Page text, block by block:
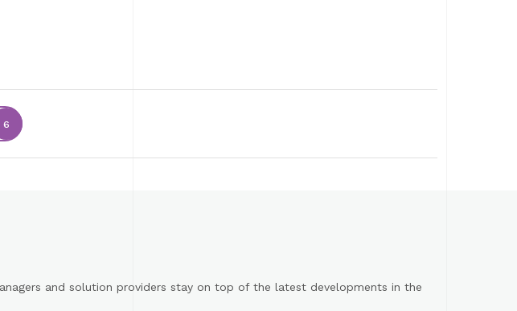
6
and solution providers stay on top of the latest developments in the